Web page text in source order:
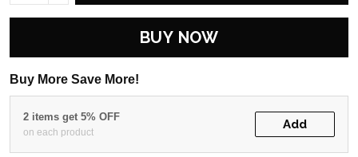
BUY NOW
Buy More Save More!
2 items get 5% OFF
on each product
Add